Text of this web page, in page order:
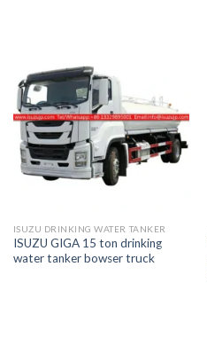
ISUZU DRINKING WATER TANKER
ISUZU GIGA 15 ton drinking
water tanker bowser truck